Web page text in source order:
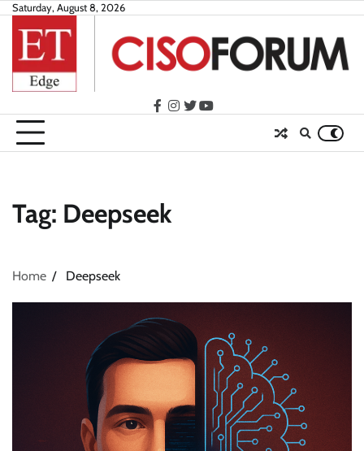
Skip
content
Saturday, August 8, 2026
facebook
instagram
twitteryoutube
Tag: Deepseek
Home Deepseek